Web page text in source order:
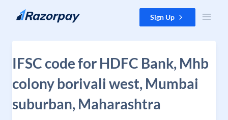
Skip to content Sign Up
IFSC code for HDFC Bank, Mhb
colony borivali west, Mumbai
suburban, Maharashtra